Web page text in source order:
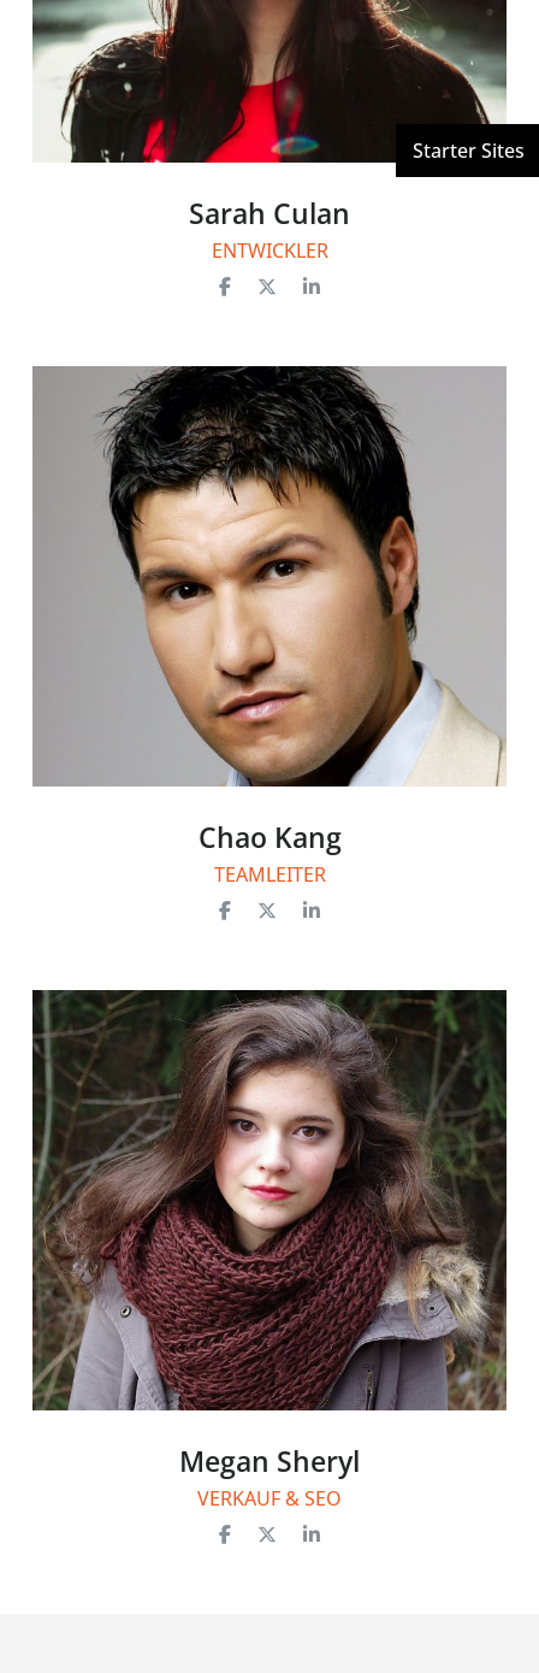
Sarah Culan
ENTWICKLER
Chao Kang
TEAMLEITER
Megan Sheryl
VERKAUF & SEO